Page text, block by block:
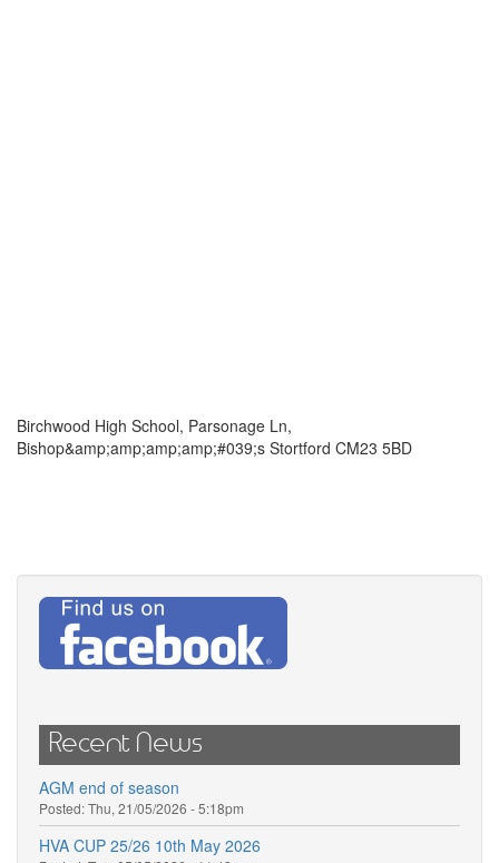
Birchwood High School, Parsonage Ln,
Bishop&amp;amp;amp;amp;#039;s Stortford CM23 5BD
Recent News
AGM end of season
Posted:Thu, 21/05/2026 - 5:18pm
HVA CUP 25/26 10th May 2026